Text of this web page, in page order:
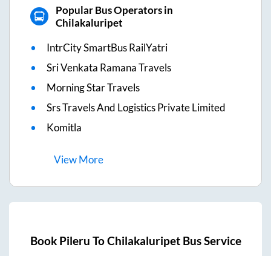
Popular Bus Operators in
Chilakaluripet
IntrCity SmartBus RailYatri
Sri Venkata Ramana Travels
Morning Star Travels
Srs Travels And Logistics Private Limited
Komitla
ViewMore
Book Pileru ToChilakaluripetBus Service